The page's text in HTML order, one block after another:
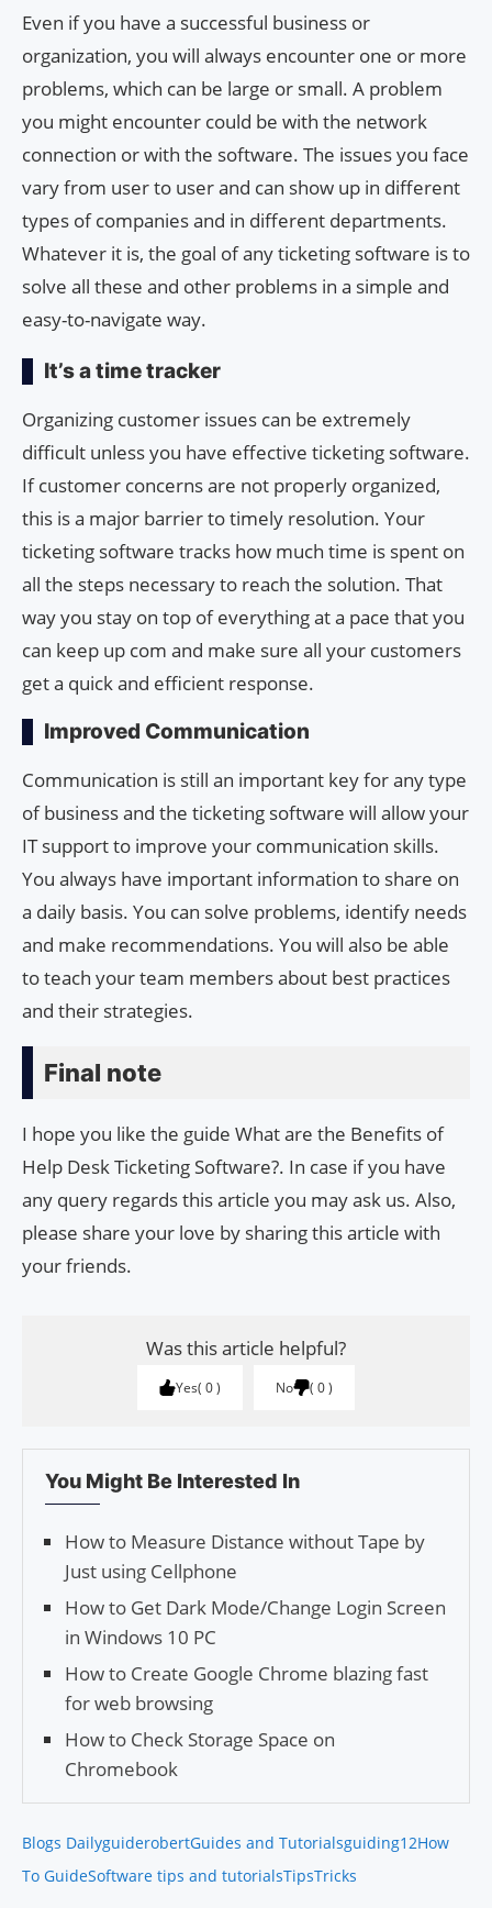
Even if you have a successful business or
organization, you will always encounter one or more
problems, which can be large or small. A problem
you might encounter could be with the network
connection or with the software. The issues you face
vary from user to user and can show up in different
types of companies and in different departments.
Whatever it is, the goal of any ticketing software is to
solve all these and other problems in a simple and
easy-to-navigate way.
It’s a time tracker
Organizing customer issues can be extremely
difficult unless you have effective ticketing software.
If customer concerns are not properly organized,
this is a major barrier to timely resolution. Your
ticketing software tracks how much time is spent on
all the steps necessary to reach the solution. That
way you stay on top of everything at a pace that you
can keep up com and make sure all your customers
get a quick and efficient response.
Improved Communication
Communication is still an important key for any type
of business and the ticketing software will allow your
IT support to improve your communication skills.
You always have important information to share on
a daily basis. You can solve problems, identify needs
and make recommendations. You will also be able
to teach your team members about best practices
and their strategies.
Final note
I hope you like the guide What are the Benefits of
Help Desk Ticketing Software?. In case if you have
any query regards this article you may ask us. Also,
please share your love by sharing this article with
your friends.
Was this article helpful?
Yes 0 No 0
You Might Be Interested In
How to Measure Distance without Tape by
Just using Cellphone
How to Get Dark Mode/Change Login Screen
in Win­dows 10 PC
How to Create Google Chrome blazing fast
for web browsing
How to Check Storage Space on
Chromebook
Blogs DailyguiderobertGuides and Tutorialsguiding12How
To GuideSoftware tips and tutorialsTipsTricks